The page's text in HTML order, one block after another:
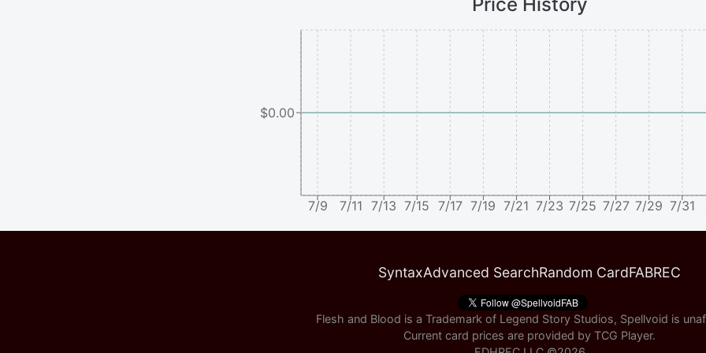
7/9 7/11 7/13 7/15 7/17 7/19 7/21 7/23 7/25 7/27 7/29 7/31
$0.00
SyntaxAdvanced SearchRandom CardFABREC
Flesh and Blood is a Trademark of Legend Story Studios, Spellvoid is
Current card prices are provided by TCG Player.